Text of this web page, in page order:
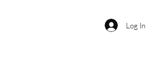
Log In